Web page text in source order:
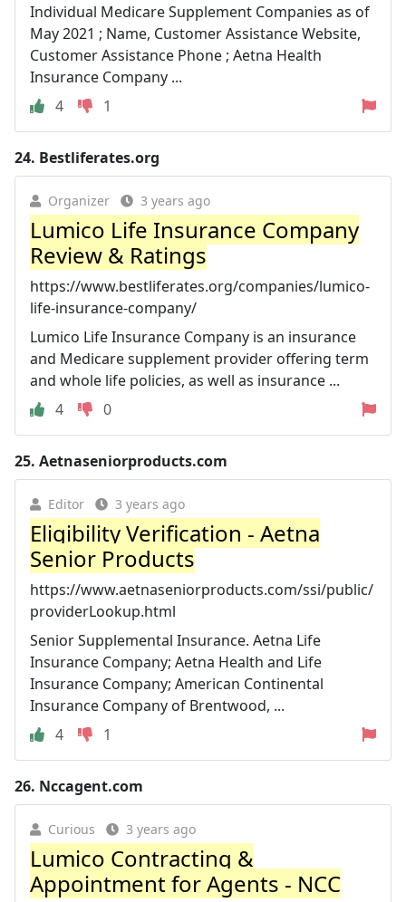
Individual Medicare Supplement Companies as of
May 2021 ; Name, Customer Assistance Website,
Customer Assistance Phone ; Aetna Health
Insurance Company ...
4
1
24. Bestliferates.org
Organizer 3 years ago
Lumico Life Insurance Company
Review & Ratings
https://www.bestliferates.org/companies/lumico-
life-insurance-company/
Lumico Life Insurance Company is an insurance
and Medicare supplement provider offering term
and whole life policies, as well as insurance ...
4
0
25. Aetnaseniorproducts.com
Editor 3 years ago
Eligibility Verification - Aetna
Senior Products
https://www.aetnaseniorproducts.com/ssi/public/
providerLookup.html
Senior Supplemental Insurance. Aetna Life
Insurance Company; Aetna Health and Life
Insurance Company; American Continental
Insurance Company of Brentwood, ...
4
1
26. Nccagent.com
Curious 3 years ago
Lumico Contracting &
Appointment for Agents - NCC